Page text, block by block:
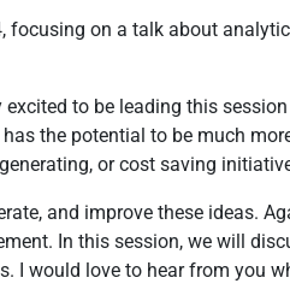
focusing on a talk about
to be leading this
the potential to be much
or cost saving
and improve these ideas.
In this session, we will
I would love to hear from you